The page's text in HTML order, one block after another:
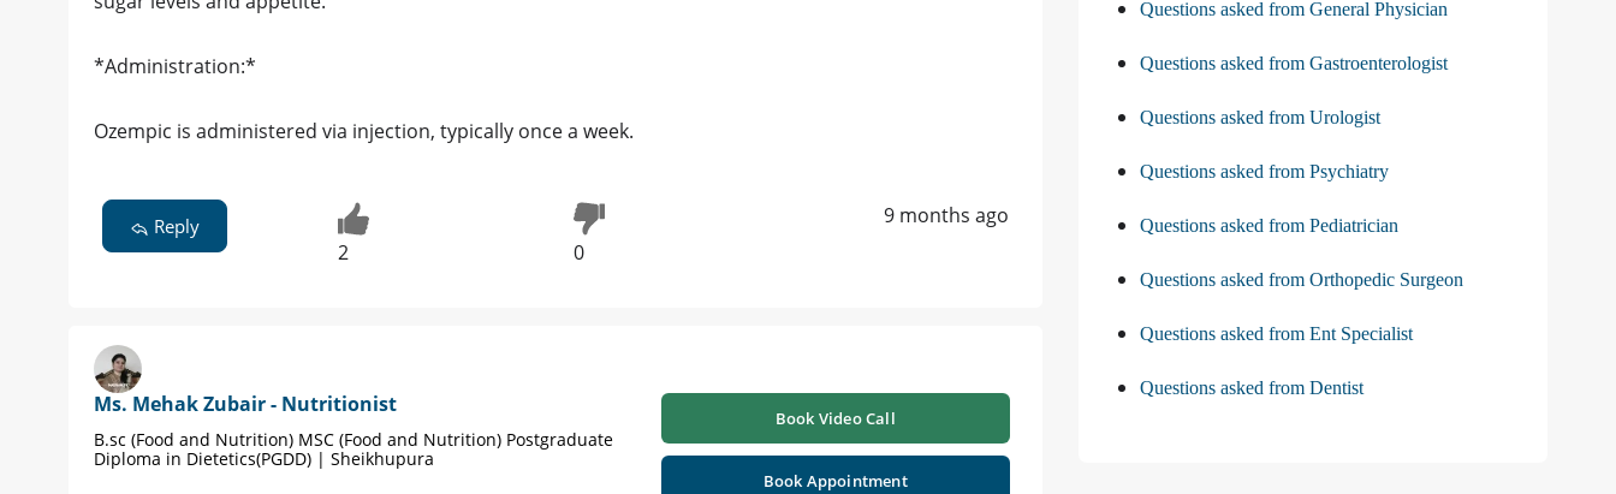
*Administration:*
Ozempic is administered via injection, typically once a week.
Reply
2 0
9 months ago
Ms. Mehak Zubair - Nutritionist
B.sc (Food and Nutrition) MSC (Food and Nutrition) Postgraduate
Diploma in Dietetics(PGDD) | Sheikhupura
Book Video Call
Book Appointment
Questions asked from General Physician
Questions asked from Gastroenterologist
Questions asked from Urologist
Questions asked from Psychiatry
Questions asked from Pediatrician
Questions asked from Orthopedic Surgeon
Questions asked from Ent Specialist
Questions asked from Dentist